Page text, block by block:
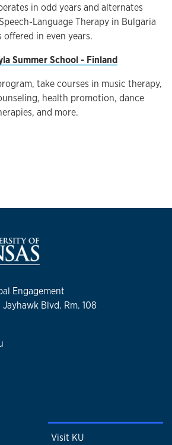
in odd years and alternates
Language Therapy in Bulgaria
offered in even years.
Summer School - Finland
take courses in music therapy,
health promotion, dance
and more.
Engagement
Blvd. Rm. 108
Visit KU